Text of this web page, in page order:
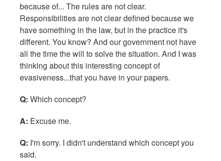
because of... The rules are not clear.
Responsibilities are not clear defined because we
have something in the law, but in the practice it's
different. You know? And our government not have
all the time the will to solve the situation. And I was
thinking about this interesting concept of
evasiveness...that you have in your papers.
Q: Which concept?
A: Excuse me.
Q: I'm sorry. I didn't understand which concept you
said.